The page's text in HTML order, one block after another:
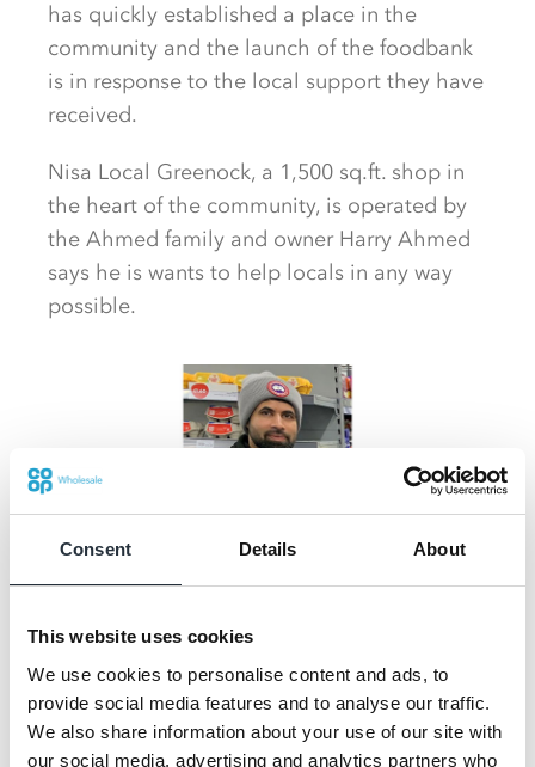
Consent Details About
This website uses cookies
We use cookies to personalise content and ads, to
provide social media features and to analyse our traffic.
We also share information about your use of our site with
our social media, advertising and analytics partners who
has quickly established a place in the
community and the launch of the foodbank
is in response to the local support they have
received.
Nisa Local Greenock, a 1,500 sq.ft. shop in
the heart of the community, is operated by
the Ahmed family and owner Harry Ahmed
says he is wants to help locals in any way
possible.
He said: "We are very grateful to have our
business here and to be doing well thanks to
the support of the locals. We just wanted to